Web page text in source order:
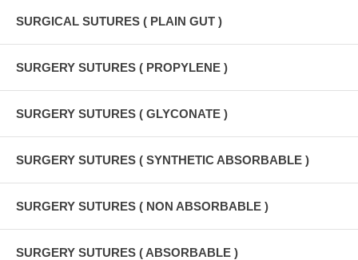
SURGICAL SUTURES ( PLAIN GUT )
SURGERY SUTURES ( PROPYLENE )
SURGERY SUTURES ( GLYCONATE )
SURGERY SUTURES ( SYNTHETIC ABSORBABLE )
SURGERY SUTURES ( NON ABSORBABLE )
SURGERY SUTURES ( ABSORBABLE )